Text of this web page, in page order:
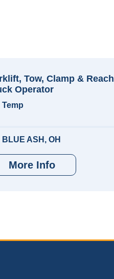
Tow, Clamp & Reach
Operator
Temp
BLUE ASH, OH
More Info